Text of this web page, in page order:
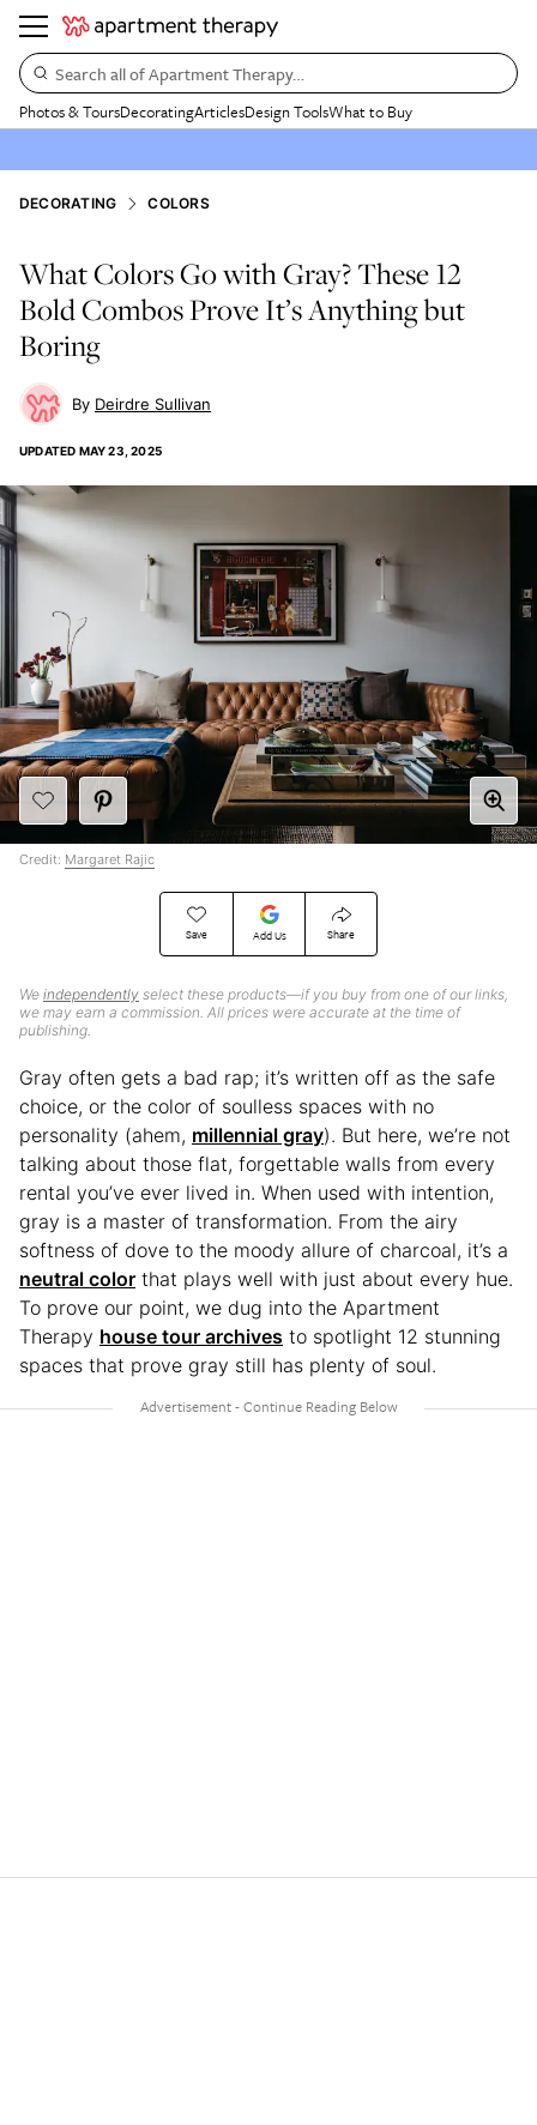
Search all of Apartment Therapy…
Photos & ToursDecoratingArticlesDesign ToolsWhat to Buy
DECORATING COLORS
What Colors Go with Gray? These 12
Bold Combos Prove It’s Anything but
Boring
Deirdre Sullivan
UPDATED MAY 23, 2025
Save Add Us Share
We independently select these products—if you buy from one of our links,
we may earn a commission. All prices were accurate at the time of
publishing.
Credit: Margaret Rajic
Gray often gets a bad rap; it’s written off as the safe
choice, or the color of soulless spaces with no
personality (ahem, millennial gray). But here, we’re not
talking about those flat, forgettable walls from every
rental you’ve ever lived in. When used with intention,
gray is a master of transformation. From the airy
softness of dove to the moody allure of charcoal, it’s a
neutral color that plays well with just about every hue.
To prove our point, we dug into the Apartment
Therapy house tour archives to spotlight 12 stunning
spaces that prove gray still has plenty of soul.